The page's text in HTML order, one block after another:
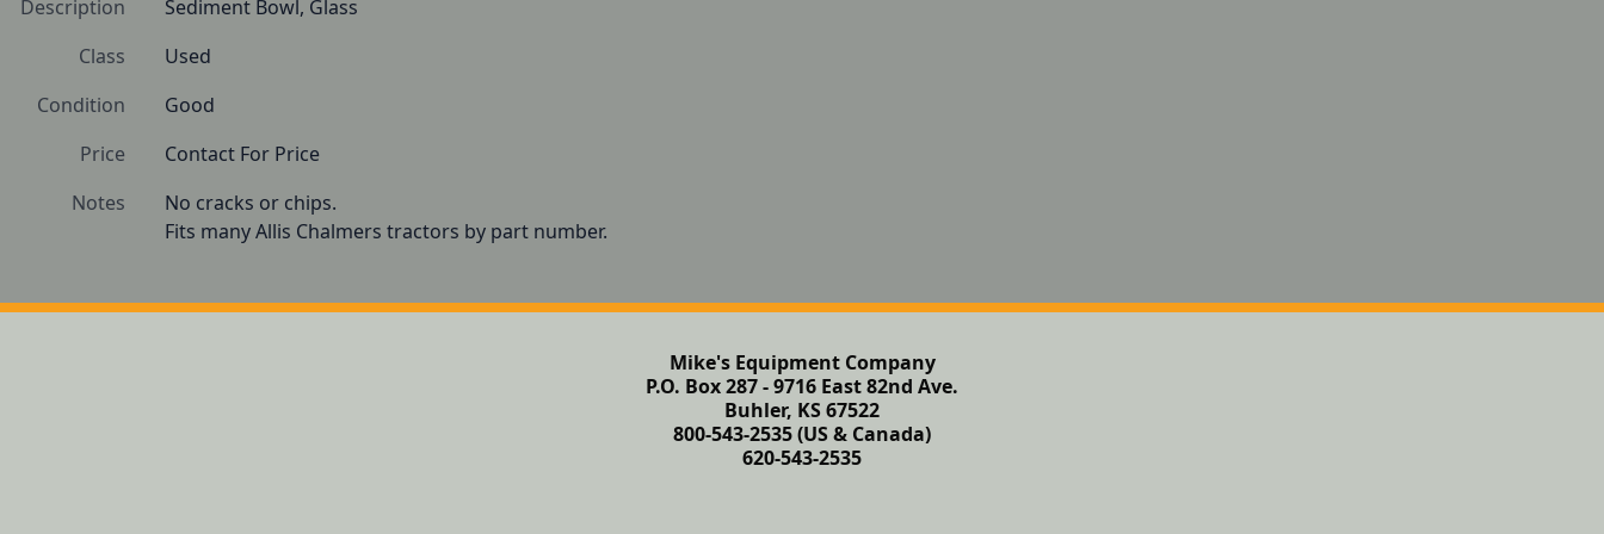
Description
Sediment Bowl, Glass
Class
Used
Condition
Good
Price
Contact For Price
Notes
No cracks or chips.
Fits many Allis Chalmers tractors by part number.
Mike's Equipment Company
P.O. Box 287 - 9716 East 82nd Ave.
Buhler, KS 67522
800-543-2535 (US & Canada)
620-543-2535